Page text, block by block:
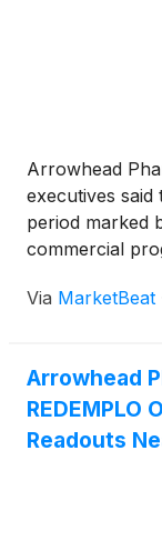
Arrowhead
executives
period marked
commercial
a fireside chat
Via MarketBeat
Arrowhead
REDEMPLO
Readouts